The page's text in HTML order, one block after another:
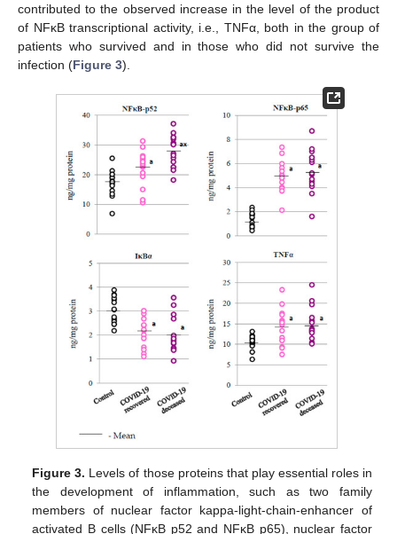
contributed to the observed increase in the level of the product
of NFκB transcriptional activity, i.e., TNFα, both in the group of
patients who survived and in those who did not survive the
infection (Figure 3).
Figure 3. Levels of those proteins that play essential roles in
the development of inflammation, such as two family
members of nuclear factor kappa-light-chain-enhancer of
activated B cells (NFκB p52 and NFκB p65), nuclear factor